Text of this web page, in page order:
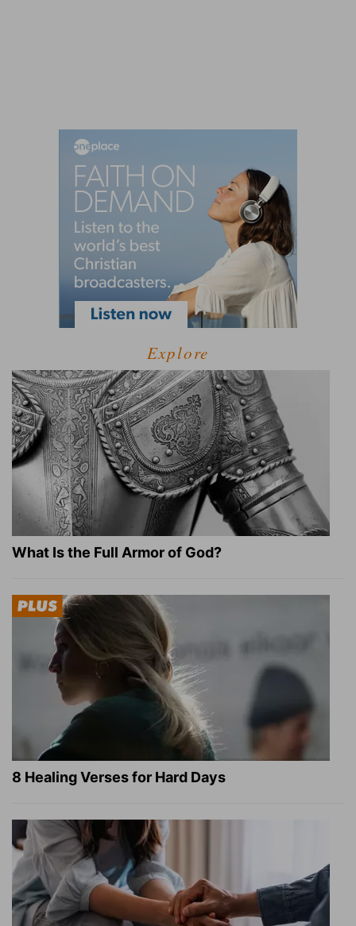
Explore
What Is the Full Armor of God?
8 Healing Verses for Hard Days